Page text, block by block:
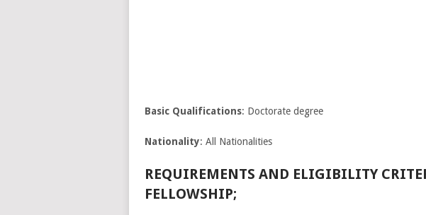
Basic Qualifications: Doctorate degree
Nationality: All Nationalities
REQUIREMENTS AND ELIGIBILITY
FELLOWSHIP;